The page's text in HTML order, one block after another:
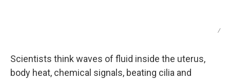
/
Scientists think waves of fluid inside the uterus,
body heat, chemical signals, beating cilia and